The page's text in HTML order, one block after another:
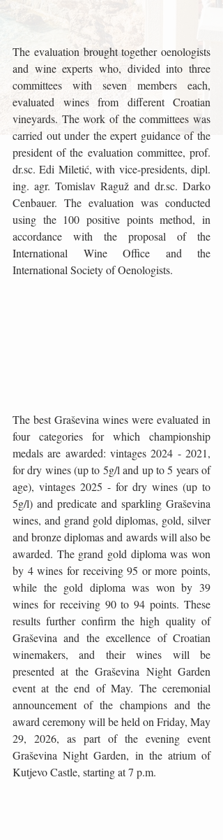
The evaluation brought together oenologists
and wine experts who, divided into three
committees with seven members each,
evaluated wines from different Croatian
vineyards. The work of the committees was
carried out under the expert guidance of the
president of the evaluation committee, prof.
dr.sc. Edi Miletić, with vice-presidents, dipl.
ing. agr. Tomislav Raguž and dr.sc. Darko
Cenbauer. The evaluation was conducted
using the 100 positive points method, in
accordance with the proposal of the
International Wine Office and the
International Society of Oenologists.
The best Graševina wines were evaluated in
four categories for which championship
medals are awarded: vintages 2024 - 2021,
for dry wines (up to 5g/l and up to 5 years of
age), vintages 2025 - for dry wines (up to
5g/l) and predicate and sparkling Graševina
wines, and grand gold diplomas, gold, silver
and bronze diplomas and awards will also be
awarded. The grand gold diploma was won
by 4 wines for receiving 95 or more points,
while the gold diploma was won by 39
wines for receiving 90 to 94 points. These
results further confirm the high quality of
Graševina and the excellence of Croatian
winemakers, and their wines will be
presented at the Graševina Night Garden
event at the end of May. The ceremonial
announcement of the champions and the
award ceremony will be held on Friday, May
29, 2026, as part of the evening event
Graševina Night Garden, in the atrium of
Kutjevo Castle, starting at 7 p.m.